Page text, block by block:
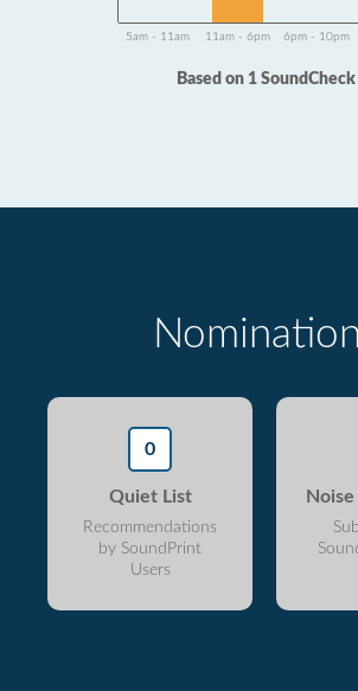
5am - 11am 11am - 6pm 6pm - 10pm
Based on 1 SoundCheck
0
Quiet List
Recommendations
by SoundPrint
Users